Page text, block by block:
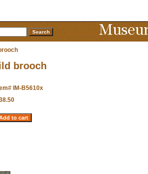
brooch
IM-B5610x